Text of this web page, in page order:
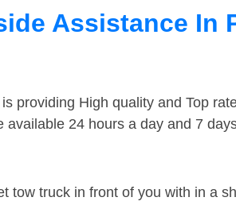
Assistance In
providing High quality and Top
available 24 hours a day and 7
tow truck in front of you with in a